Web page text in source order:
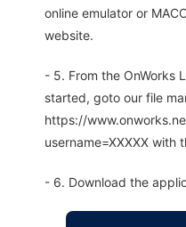
online emulator or
website.
- 5. From the OnWorks
started, goto our file
https://
username=XXXXX with
- 6. Download the